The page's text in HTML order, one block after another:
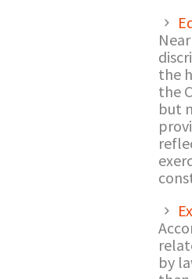
the
the
but
by